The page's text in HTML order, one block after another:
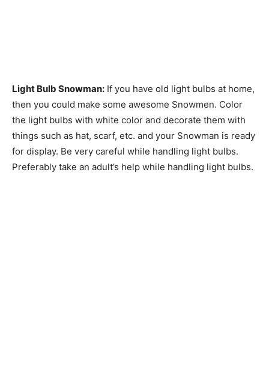
Light Bulb Snowman: If you have old light bulbs at home,
then you could make some awesome Snowmen. Color
the light bulbs with white color and decorate them with
things such as hat, scarf, etc. and your Snowman is ready
for display. Be very careful while handling light bulbs.
Preferably take an adult’s help while handling light bulbs.